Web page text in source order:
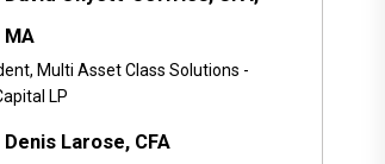
MA
Multi Asset Class Solutions -
LP
Denis Larose, CFA